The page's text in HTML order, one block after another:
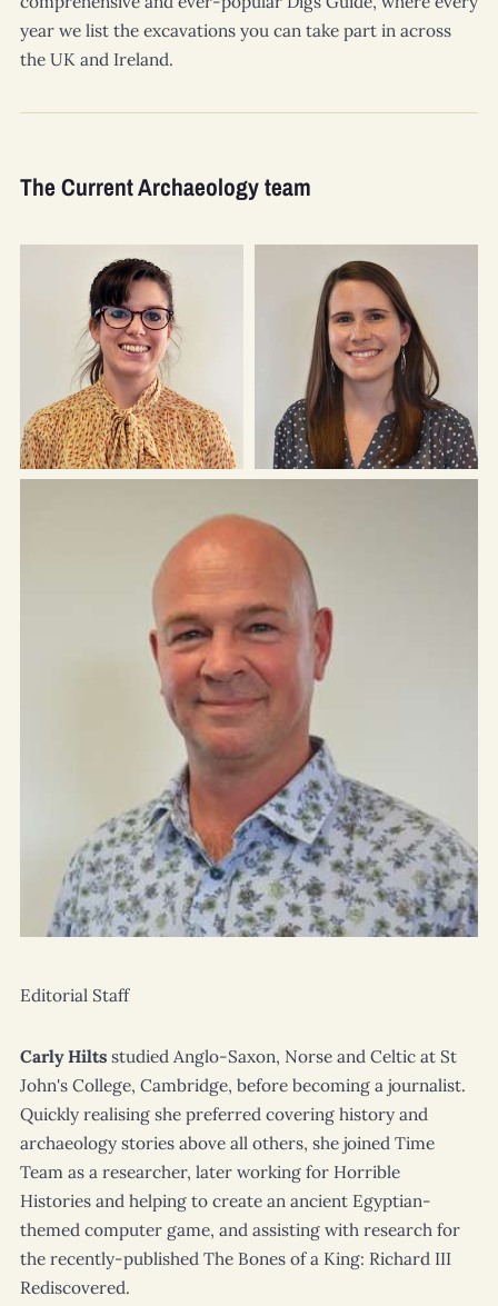
year we list the excavations you can take part in across
the UK and Ireland.
The Current Archaeology team
Editorial Staff
Carly Hiltsstudied Anglo-Saxon, Norse and Celtic at St
John's College, Cambridge, before becoming a journalist.
Quickly realising she preferred covering history and
archaeology stories above all others, she joined Time
Team as a researcher, later working for Horrible
Histories and helping to create an ancient Egyptian-
themed computer game, and assisting with research for
the recently-published The Bones of a King: Richard III
Rediscovered.